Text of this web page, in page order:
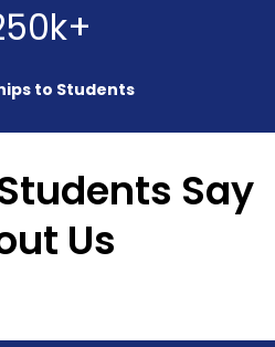
to Students
Say
Us